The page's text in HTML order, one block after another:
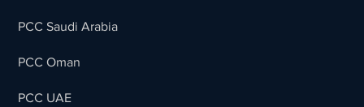
PCC Saudi Arabia
PCC Oman
PCC UAE